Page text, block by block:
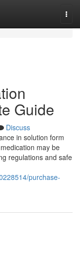
Guide
Discuss
in solution form
may be
regulations and safe
purchase-